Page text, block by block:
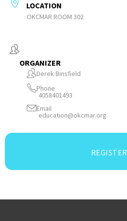
LOCATION
OKCMAR ROOM 302
ORGANIZER
Derek Binsfield
Phone
4058401493
Email
education@okcmar.org
REGISTER